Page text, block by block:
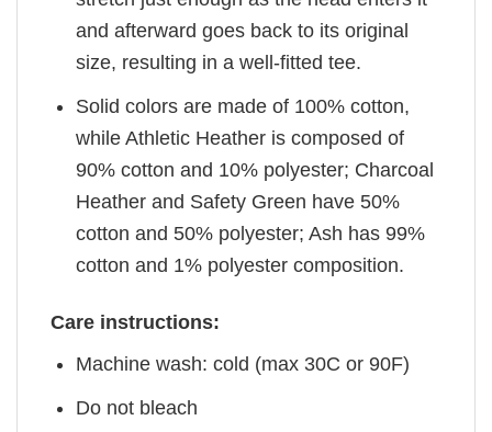
and afterward goes back to its original
size, resulting in a well-fitted tee.
Solid colors are made of 100% cotton,
while Athletic Heather is composed of
90% cotton and 10% polyester; Charcoal
Heather and Safety Green have 50%
cotton and 50% polyester; Ash has 99%
cotton and 1% polyester composition.
Care instructions:
Machine wash: cold (max 30C or 90F)
Do not bleach